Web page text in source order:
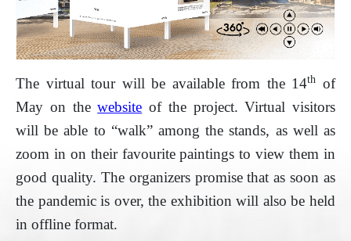
The virtual tour will be available from the 14th of
May on thewebsite of the project. Virtual visitors
will be able to “walk” among the stands, as well as
zoom in on their favourite paintings to view them in
good quality. The organizers promise that as soon as
the pandemic is over, the exhibition will also be held
in offline format.